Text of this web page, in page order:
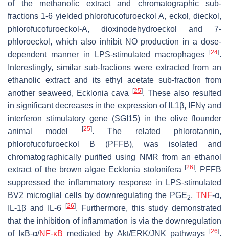
of the methanolic extract and chromatographic sub-
fractions 1-6 yielded phlorofucofuroeckol A, eckol, dieckol,
phlorofucofuroeckol-A, dioxinodehydroeckol and 7-
phloroeckol, which also inhibit NO production in a dose-
dependent manner in LPS-stimulated macrophages
[24].
Interestingly, similar sub-fractions were extracted from an
ethanolic extract and its ethyl acetate sub-fraction from
another seaweed, Ecklonia cava [25]. These also resulted
in significant decreases in the expression of IL1β, IFNγ and
interferon stimulatory gene (SGI15) in the olive flounder
animal model
[25]. The related phlorotannin,
phlorofucofuroeckol B (PFFB), was isolated and
chromatographically purified using NMR from an ethanol
extract of the brown algae Ecklonia stolonifera [26]. PFFB
suppressed the inflammatory response in LPS-stimulated
BV2 microglial cells by downregulating the PGE2,TNF-α,
IL-1β and IL-6 [26]. Furthermore, this study demonstrated
that the inhibition of inflammation is via the downregulation
of IκB-α/NF-κB mediated by Akt/ERK/JNK pathways [26].